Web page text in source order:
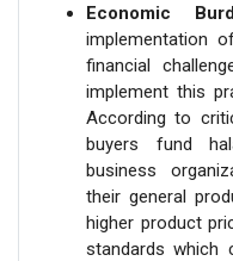
Economic
implementation
financial
implement this
According to
buyers fund
business
their general
higher product
standards which